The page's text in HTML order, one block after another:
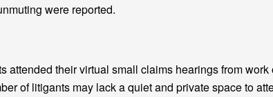
were reported.
attended their virtual small claims hearings from
of litigants may lack a quiet and private space to